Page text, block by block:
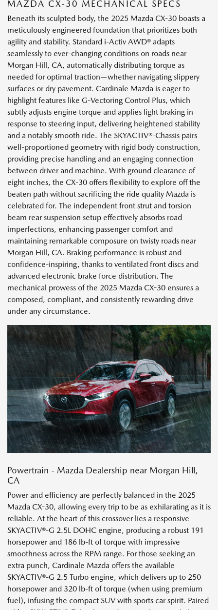
MAZDA CX-30 MECHANICAL SPECS
Beneath its sculpted body, the 2025 Mazda CX-30 boasts a
meticulously engineered foundation that prioritizes both
agility and stability. Standard i-Activ AWD® adapts
seamlessly to ever-changing conditions on roads near
Morgan Hill, CA, automatically distributing torque as
needed for optimal traction—whether navigating slippery
surfaces or dry pavement. Cardinale Mazda is eager to
highlight features like G-Vectoring Control Plus, which
subtly adjusts engine torque and applies light braking in
response to steering input, delivering heightened stability
and a notably smooth ride. The SKYACTIV®-Chassis pairs
well-proportioned geometry with rigid body construction,
providing precise handling and an engaging connection
between driver and machine. With ground clearance of
eight inches, the CX-30 offers flexibility to explore off the
beaten path without sacrificing the ride quality Mazda is
celebrated for. The independent front strut and torsion
beam rear suspension setup effectively absorbs road
imperfections, enhancing passenger comfort and
maintaining remarkable composure on twisty roads near
Morgan Hill, CA. Braking performance is robust and
confidence-inspiring, thanks to ventilated front discs and
advanced electronic brake force distribution. The
mechanical prowess of the 2025 Mazda CX-30 ensures a
composed, compliant, and consistently rewarding drive
under any circumstance.
Powertrain - Mazda Dealership near Morgan Hill,
CA
Power and efficiency are perfectly balanced in the 2025
Mazda CX-30, allowing every trip to be as exhilarating as it is
reliable. At the heart of this crossover lies a responsive
SKYACTIV®-G 2.5L DOHC engine, producing a robust 191
horsepower and 186 lb-ft of torque with impressive
smoothness across the RPM range. For those seeking an
extra punch, Cardinale Mazda offers the available
SKYACTIV®-G 2.5 Turbo engine, which delivers up to 250
horsepower and 320 lb-ft of torque (when using premium
fuel), infusing the compact SUV with sports car spirit. Paired